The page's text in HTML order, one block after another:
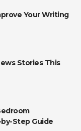
Your Writing
Stories This
Step Guide